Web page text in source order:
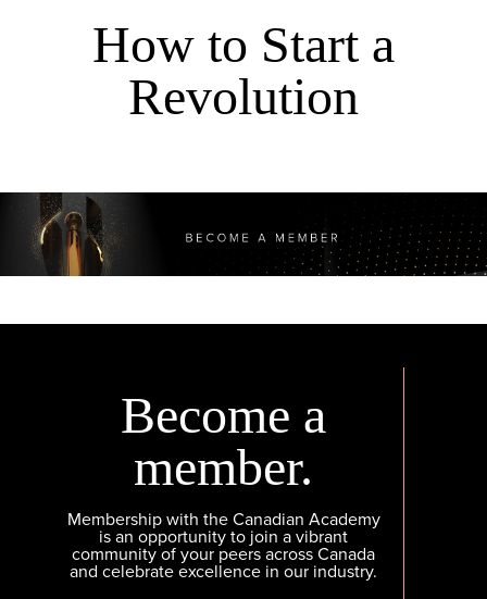
How to Start a
Revolution
Become a
member.
Membership with the Canadian Academy
is an opportunity to join a vibrant
community of your peers across Canada
and celebrate excellence in our industry.